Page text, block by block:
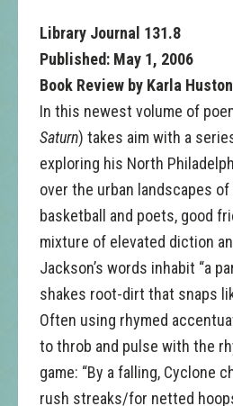
Library Journal 131.8
Published: May 1, 2006
Book Review by Karla Huston
In this newest volume of
Saturn) takes aim with a
exploring his North
over the urban landscapes
basketball and poets, good
mixture of elevated diction
Jackson’s words inhabit “a
shakes root-dirt that snaps
Often using rhymed
to throb and pulse with the
game: “By a falling, Cyclone
rush streaks/for netted